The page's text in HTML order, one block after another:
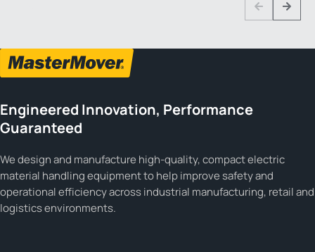
PreviousNext
Engineered Innovation, Performance
Guaranteed
We design and manufacture high-quality, compact electric
material handling equipment to help improve safety and
operational efficiency across industrial manufacturing, retail and
logistics environments.